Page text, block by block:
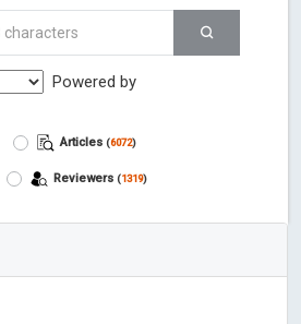
Powered by
Articles (6072)
Reviewers (1319)